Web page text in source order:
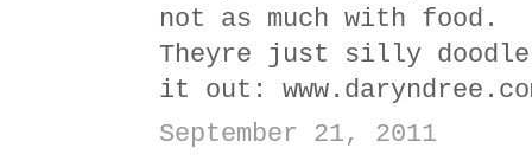
not as much with food.
Theyre just silly
it out:
September 21, 2011